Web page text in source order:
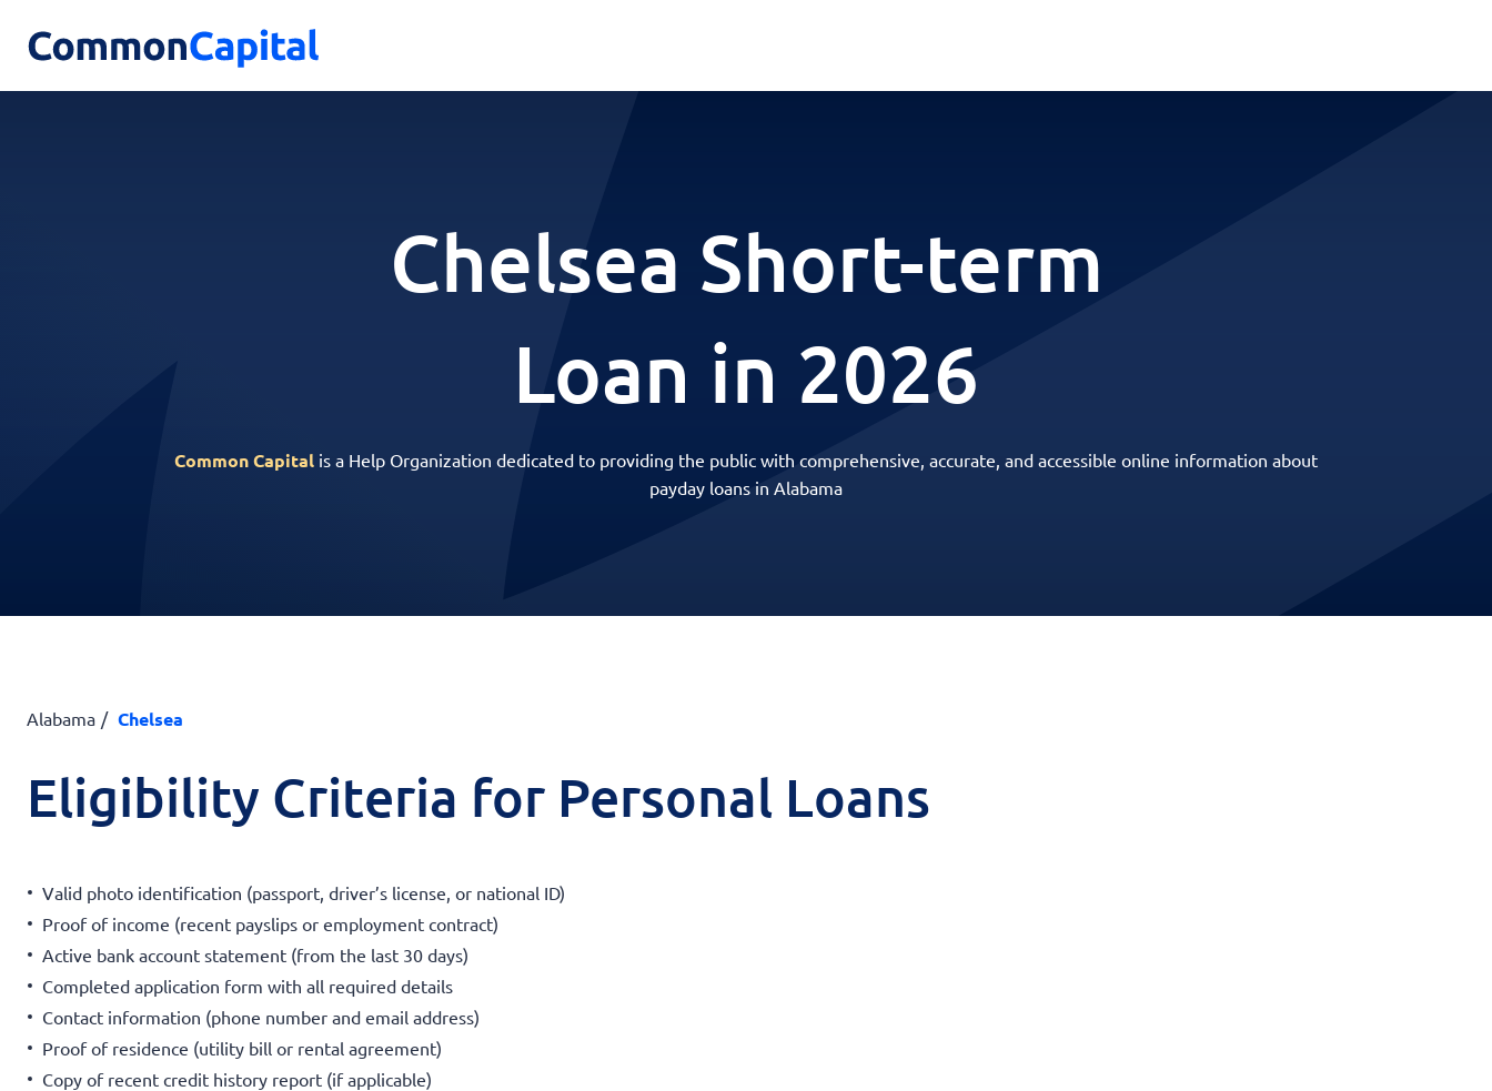
Chelsea Short-term
Loan in 2026
Common Capital is a Help Organization dedicated to providing the public with comprehensive, accurate, and accessible online information about
payday loans in Alabama
Alabama Chelsea
Eligibility Criteria for Personal Loans
Valid photo identification (passport, driver’s license, or national ID)
Proof of income (recent payslips or employment contract)
Active bank account statement (from the last 30 days)
Completed application form with all required details
Contact information (phone number and email address)
Proof of residence (utility bill or rental agreement)
Copy of recent credit history report (if applicable)